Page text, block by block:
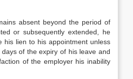
absent beyond the period of
or subsequently extended, he
his lien to his appointment unless
of the expiry of his leave and
of the employer his inability